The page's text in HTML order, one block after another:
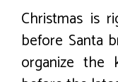
Christmas is
before Santa
organize the